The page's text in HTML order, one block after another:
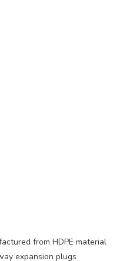
from HDPE material
expansion plugs